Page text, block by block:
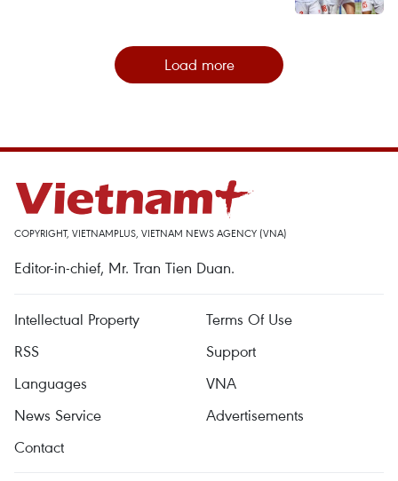
Load more
COPYRIGHT, VIETNAMPLUS, VIETNAM NEWS AGENCY (VNA)
Editor-in-chief, Mr. Tran Tien Duan.
Intellectual Property
Terms Of Use
RSS
Support
Languages
VNA
News Service
Advertisements
Contact